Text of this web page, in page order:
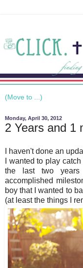
Monday, April 30, 2012
2 Years and 1
I haven't done an
I wanted to play
the last two years
accomplished
boy that I wanted to
(at least the things I